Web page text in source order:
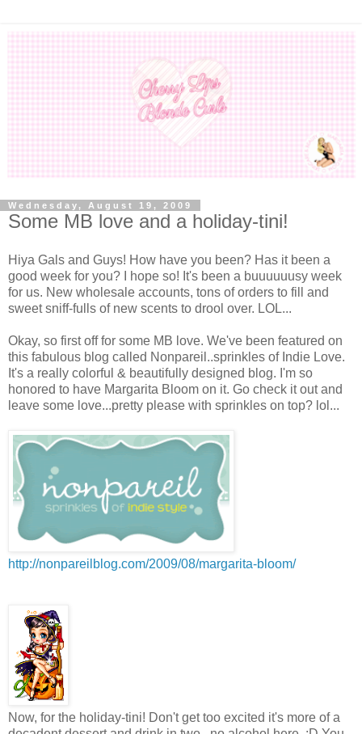
Wednesday, August 19, 2009
Some MB love and a holiday-tini!
Hiya Gals and Guys! How have you been? Has it been a
good week for you? I hope so! It's been a buuuuuusy week
for us. New wholesale accounts, tons of orders to fill and
sweet sniff-fulls of new scents to drool over. LOL...
Okay, so first off for some MB love. We've been featured on
this fabulous blog called Nonpareil..sprinkles of Indie Love.
It's a really colorful & beautifully designed blog. I'm so
honored to have Margarita Bloom on it. Go check it out and
leave some love...pretty please with sprinkles on top? lol...
http://nonpareilblog.com/2009/08/margarita-bloom/
Now, for the holiday-tini! Don't get too excited it's more of a